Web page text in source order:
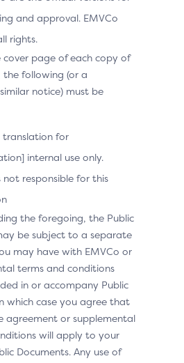
and approval. EMVCo
rights.
page of each copy of
following (or a
notice) must be
translation for
internal use only.
not responsible for this
the foregoing, the Public
be subject to a separate
may have with EMVCo or
terms and conditions
in or accompany Public
which case you agree that
agreement or supplemental
will apply to your
Documents. Any use of